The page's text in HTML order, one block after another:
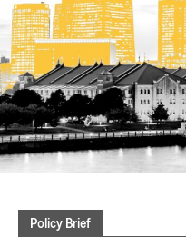
Policy Brief